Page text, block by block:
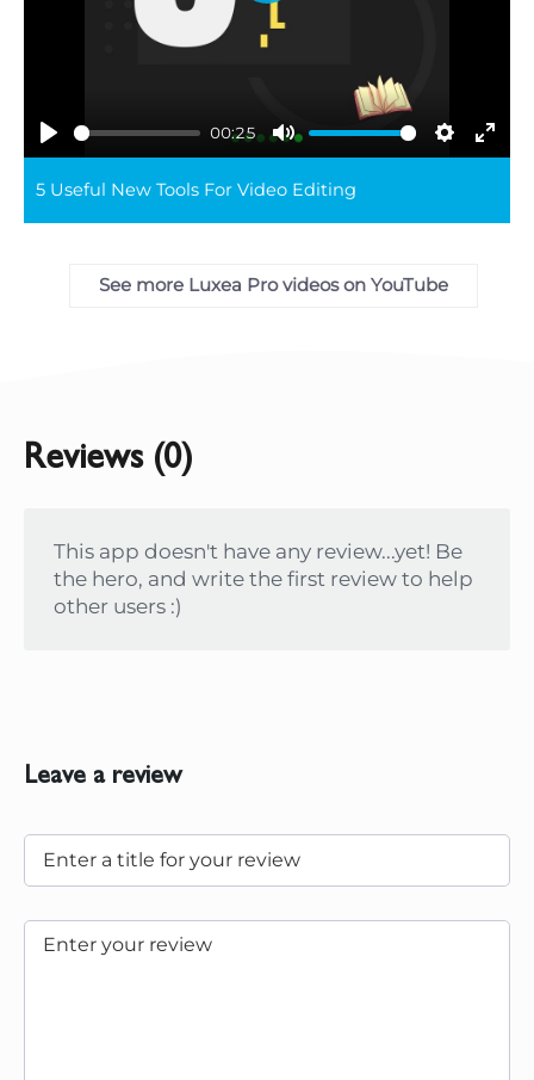
Play
00:25
Mute Settings
5 Useful New Tools For Video Editing
See more Luxea Pro videos on YouTube
Reviews (0)
This app doesn't have any review...yet! Be
the hero, and write the first review to help
other users :)
Leave a review